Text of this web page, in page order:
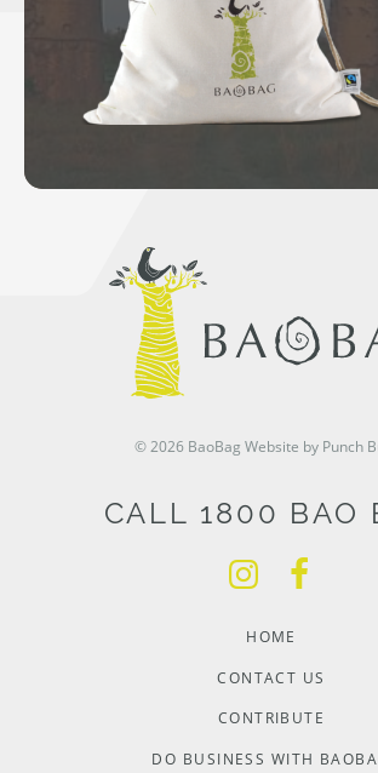
© 2026 BaoBag Website by Punch
CALL 1800 BAO
HOME
CONTACT US
CONTRIBUTE
DO BUSINESS WITH